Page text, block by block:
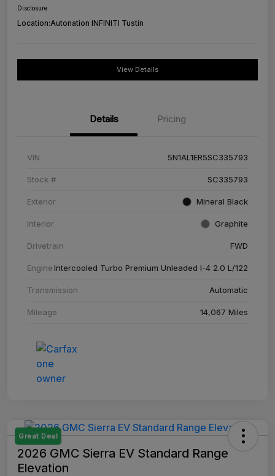
Disclosure
Location:Autonation INFINITI Tustin
View Details
Details Pricing
VIN 5N1AL1ER5SC335793
Stock # SC335793
Exterior Mineral Black
Interior Graphite
Drivetrain FWD
EngineIntercooled Turbo Premium Unleaded I-4 2.0 L/122
Transmission Automatic
Mileage 14,067 Miles
Great Deal
2026 GMC Sierra EV Standard Range
Elevation